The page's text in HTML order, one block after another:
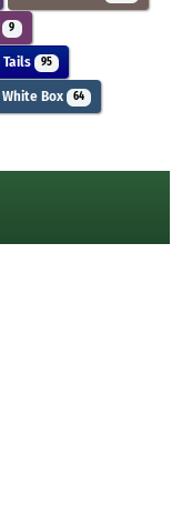
9
Tails 95
White Box 64